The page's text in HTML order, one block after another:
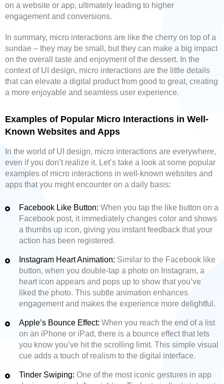
on a website or app, ultimately leading to higher
engagement and conversions.
In summary, micro interactions are like the cherry on top of a
sundae – they may be small, but they can make a big impact
on the overall taste and enjoyment of the dessert. In the
context of UI design, micro interactions are the little details
that can elevate a digital product from good to great, creating
a more enjoyable and seamless user experience.
Examples of Popular Micro Interactions in Well-
Known Websites and Apps
In the world of UI design, micro interactions are everywhere,
even if you don’t realize it. Let’s take a look at some popular
examples of micro interactions in well-known websites and
apps that you might encounter on a daily basis:
Facebook Like Button: When you tap the like button on a
Facebook post, it immediately changes color and shows
a thumbs up icon, giving you instant feedback that your
action has been registered.
Instagram Heart Animation: Similar to the Facebook like
button, when you double-tap a photo on Instagram, a
heart icon appears and pops up to show that you’ve
liked the photo. This subtle animation enhances
engagement and makes the experience more delightful.
Apple’s Bounce Effect: When you reach the end of a list
on an iPhone or iPad, there is a bounce effect that lets
you know you’ve hit the scrolling limit. This simple visual
cue adds a touch of realism to the digital interface.
Tinder Swiping: One of the most iconic gestures in app